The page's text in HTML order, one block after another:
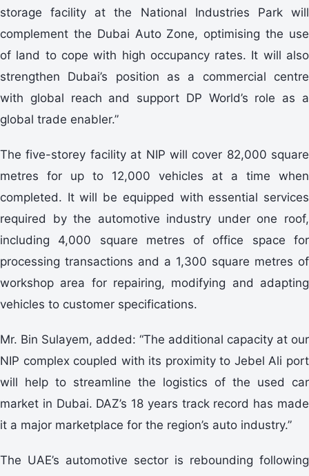
storage facility at the National Industries Park will
complement the Dubai Auto Zone, optimising the use
of land to cope with high occupancy rates. It will also
strengthen Dubai’s position as a commercial centre
with global reach and support DP World’s role as a
global trade enabler.”
The five-storey facility at NIP will cover 82,000 square
metres for up to 12,000 vehicles at a time when
completed. It will be equipped with essential services
required by the automotive industry under one roof,
including 4,000 square metres of office space for
processing transactions and a 1,300 square metres of
workshop area for repairing, modifying and adapting
vehicles to customer specifications.
Mr. Bin Sulayem, added: “The additional capacity at our
NIP complex coupled with its proximity to Jebel Ali port
will help to streamline the logistics of the used car
market in Dubai. DAZ’s 18 years track record has made
it a major marketplace for the region’s auto industry.”
The UAE’s automotive sector is rebounding following